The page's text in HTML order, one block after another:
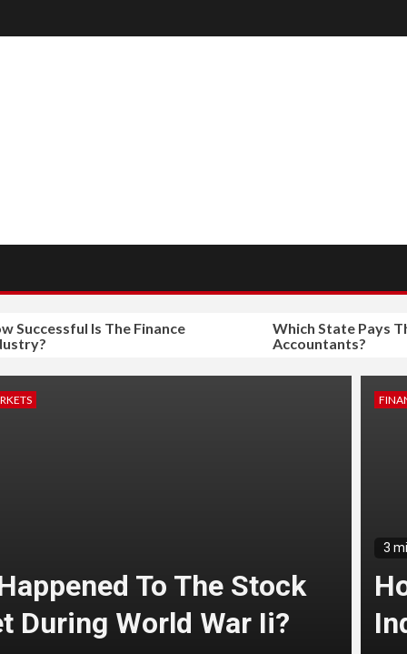
Is The Finance
Which State Pays The
Accountants?
To The Stock
During World War Ii?
3